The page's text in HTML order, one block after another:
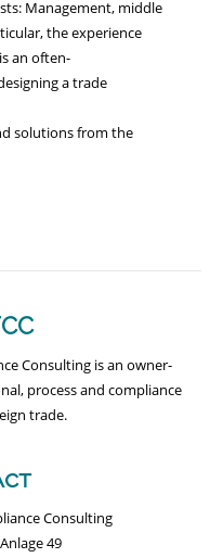
Management, middle
the experience
an often-
a trade
solutions from the
Consulting is an owner-
process and compliance
trade.
Consulting
49